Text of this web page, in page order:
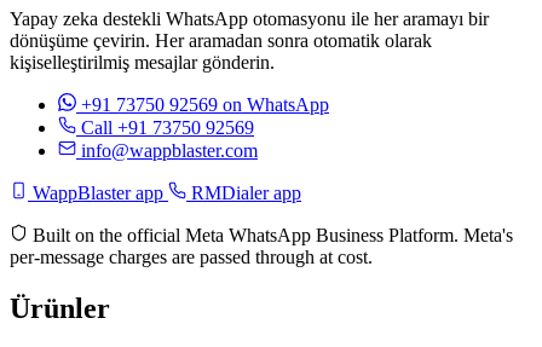
Yapay zeka destekli WhatsApp otomasyonu ile her aramayı bir
dönüşüme çevirin. Her aramadan sonra otomatik olarak
kişiselleştirilmiş mesajlar gönderin.
+91 73750 92569 on WhatsApp
Call +91 73750 92569
info@wappblaster.com
WappBlaster app RMDialer app
Built on the official Meta WhatsApp Business Platform. Meta's
per-message charges are passed through at cost.
Ürünler